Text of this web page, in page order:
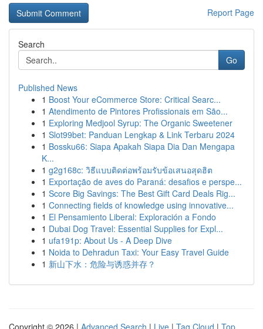
Report Page
Search
Go
Published News
1 Boost Your eCommerce Store: Critical Searc...
1 Atendimento de Pintores Profissionais em São...
1 Exploring Medjool Syrup: The Organic Sweetener
1 Slot99bet: Panduan Lengkap & Link Terbaru 2024
1 Bossku66: Siapa Apakah Siapa Dia Dan Mengapa
K...
1 g2g168c: วิธีแบบติดต่อพร้อมรับข้อเสนอสุดฮิต
1 Exportação de aves do Paraná: desafios e perspe...
1 Score Big Savings: The Best Gift Card Deals Rig...
1 Connecting fields of knowledge using innovative...
1 El Pensamiento Liberal: Exploración a Fondo
1 Dubai Dog Travel: Essential Supplies for Expl...
1 ufa191p: About Us - A Deep Dive
1 Noida to Dehradun Taxi: Your Easy Travel Guide
1 新山下水：危险与诱惑并存？
Copyright © 2026 | Advanced Search | Live | Tag Cloud | Top